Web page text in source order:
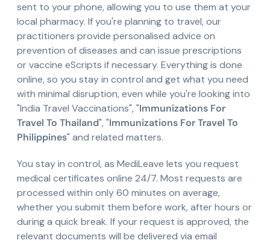
sent to your phone, allowing you to use them at your
local pharmacy. If you're planning to travel, our
practitioners provide personalised advice on
prevention of diseases and can issue prescriptions
or vaccine eScripts if necessary. Everything is done
online, so you stay in control and get what you need
with minimal disruption, even while you're looking into
"India Travel Vaccinations", "Immunizations For
Travel To Thailand", "Immunizations For Travel To
Philippines" and related matters.
You stay in control, as MediLeave lets you request
medical certificates online 24/7. Most requests are
processed within only 60 minutes on average,
whether you submit them before work, after hours or
during a quick break. If your request is approved, the
relevant documents will be delivered via email